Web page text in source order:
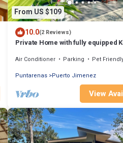
From US $109
10.0(2 Reviews)
Private Home with fully equipped
Air Conditioner Parking
Pet
Puntarenas Puerto Jimenez
View